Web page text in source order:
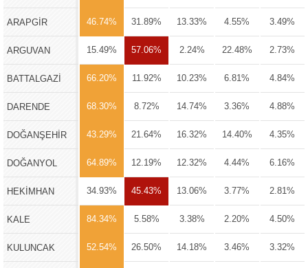
ARAPGİR 46.74% 31.89% 13.33% 4.55% 3.49%
ARGUVAN 15.49% 57.06% 2.24% 22.48% 2.73%
BATTALGAZİ 66.20% 11.92% 10.23% 6.81% 4.84%
DARENDE 68.30% 8.72% 14.74% 3.36% 4.88%
DOĞANŞEHİR 43.29% 21.64% 16.32% 14.40% 4.35%
DOĞANYOL 64.89% 12.19% 12.32% 4.44% 6.16%
HEKİMHAN 34.93% 45.43% 13.06% 3.77% 2.81%
KALE 84.34% 5.58% 3.38% 2.20% 4.50%
KULUNCAK 52.54% 26.50% 14.18% 3.46% 3.32%